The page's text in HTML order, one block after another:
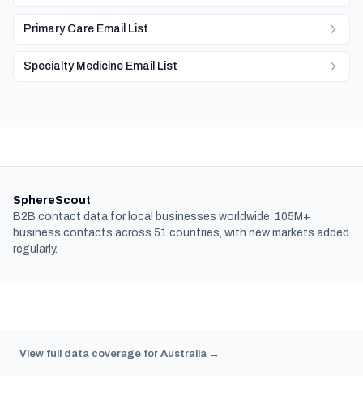
Primary Care Email List
Specialty Medicine Email List
SphereScout
B2B contact data for local businesses worldwide. 105M+
business contacts across 51 countries, with new markets added
regularly.
View full data coverage for Australia →